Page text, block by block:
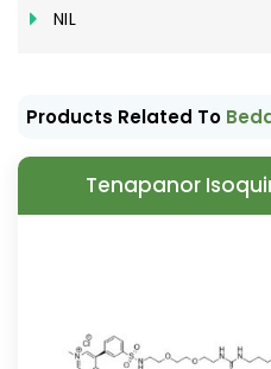
NIL
Products Related To
Tenapanor